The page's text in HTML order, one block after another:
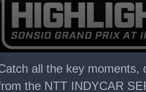
all the key moments,
the NTT INDYCAR